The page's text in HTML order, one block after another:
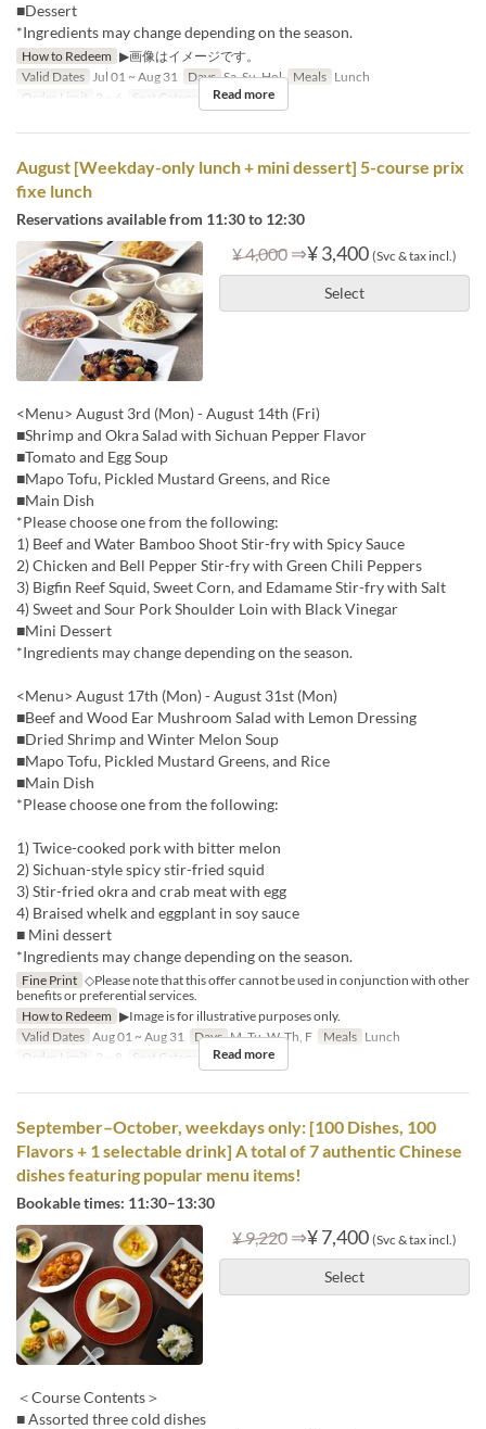
■Dessert
*Ingredients may change depending on the season.
How to Redeem ▶画像はイメージです。
Valid Dates Jul 01 ~ Aug 31 Days Sa, Su, Hol Meals Lunch
Order Limit
2 ~ 6 Seat Category Hall seats
Read more
August [Weekday-only lunch + mini dessert] 5-course prix
fixe lunch
Reservations available from 11:30 to 12:30
¥ 4,000 ⇒¥ 3,400 (Svc & tax incl.)
Select
<Menu> August 3rd (Mon) - August 14th (Fri)
■Shrimp and Okra Salad with Sichuan Pepper Flavor
■Tomato and Egg Soup
■Mapo Tofu, Pickled Mustard Greens, and Rice
■Main Dish
*Please choose one from the following:
1) Beef and Water Bamboo Shoot Stir-fry with Spicy Sauce
2) Chicken and Bell Pepper Stir-fry with Green Chili Peppers
3) Bigfin Reef Squid, Sweet Corn, and Edamame Stir-fry with Salt
4) Sweet and Sour Pork Shoulder Loin with Black Vinegar
■Mini Dessert
*Ingredients may change depending on the season.
<Menu> August 17th (Mon) - August 31st (Mon)
■Beef and Wood Ear Mushroom Salad with Lemon Dressing
■Dried Shrimp and Winter Melon Soup
■Mapo Tofu, Pickled Mustard Greens, and Rice
■Main Dish
*Please choose one from the following:
1) Twice-cooked pork with bitter melon
2) Sichuan-style spicy stir-fried squid
3) Stir-fried okra and crab meat with egg
4) Braised whelk and eggplant in soy sauce
■ Mini dessert
*Ingredients may change depending on the season.
Fine Print ◇Please note that this offer cannot be used in conjunction with other
benefits or preferential services.
How to Redeem ▶Image is for illustrative purposes only.
Valid Dates Aug 01 ~ Aug 31 Days M, Tu, W, Th, F Meals Lunch
Order Limit
2 ~ 8 Seat Category Hall seats
Read more
September–October, weekdays only: [100 Dishes, 100
Flavors + 1 selectable drink] A total of 7 authentic Chinese
dishes featuring popular menu items!
Bookable times: 11:30–13:30
¥ 9,220 ⇒¥ 7,400 (Svc & tax incl.)
Select
＜Course Contents＞
■ Assorted three cold dishes